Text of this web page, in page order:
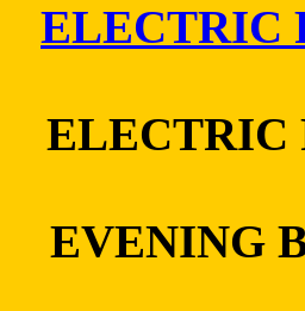
ELECTRIC
ELECTRIC
EVENING